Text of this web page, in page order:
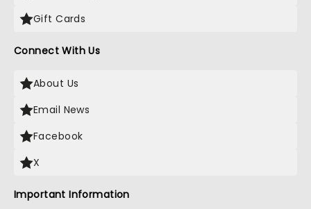
Gift Cards
Connect With Us
About Us
Email News
Facebook
X
Important Information